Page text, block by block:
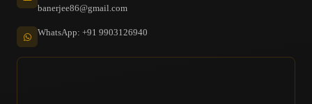
banerjee86@gmail.com
WhatsApp: +91 9903126940